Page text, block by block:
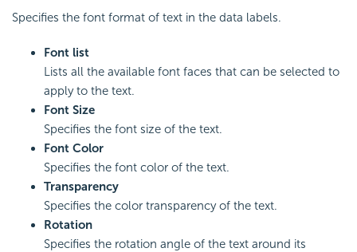
Specifies the font format of text in the data labels.
Font list
Lists all the available font faces that can be selected to
apply to the text.
Font Size
Specifies the font size of the text.
Font Color
Specifies the font color of the text.
Transparency
Specifies the color transparency of the text.
Rotation
Specifies the rotation angle of the text around its